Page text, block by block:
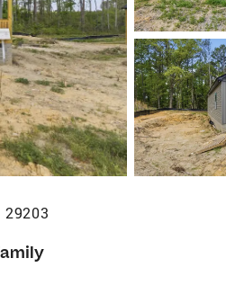
29203